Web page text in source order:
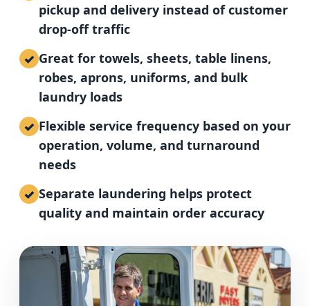
pickup and delivery instead of customer
drop-off traffic
Great for towels, sheets, table linens,
robes, aprons, uniforms, and bulk
laundry loads
Flexible service frequency based on your
operation, volume, and turnaround
needs
Separate laundering helps protect
quality and maintain order accuracy